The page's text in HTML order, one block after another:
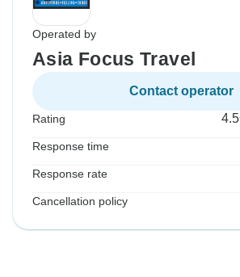
Operated by
Asia Focus Travel
Contact operator
Rating 4.5
Response time
Response rate
Cancellation policy